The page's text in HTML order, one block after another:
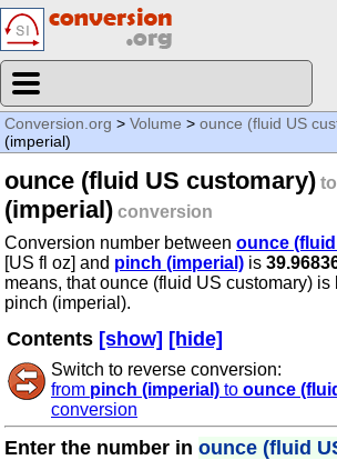
Conversion.org > Volume > ounce (fluid US
(imperial)
ounce (fluid US customary) to
(imperial) conversion
Conversion number between ounce
[US fl oz] and pinch (imperial) is
means, that ounce (fluid US customary) is
pinch (imperial).
Contents [show] [hide]
Switch to reverse conversion:
from pinch (imperial) to ounce
conversion
Enter the number in ounce (fluid